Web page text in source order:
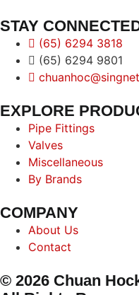
STAY
(65) 6294 3818
(65) 6294 9801
EXPLORE
Pipe Fittings
Valves
Miscellaneous
By Brands
COMPANY
About Us
Contact
© 2026 Chuan